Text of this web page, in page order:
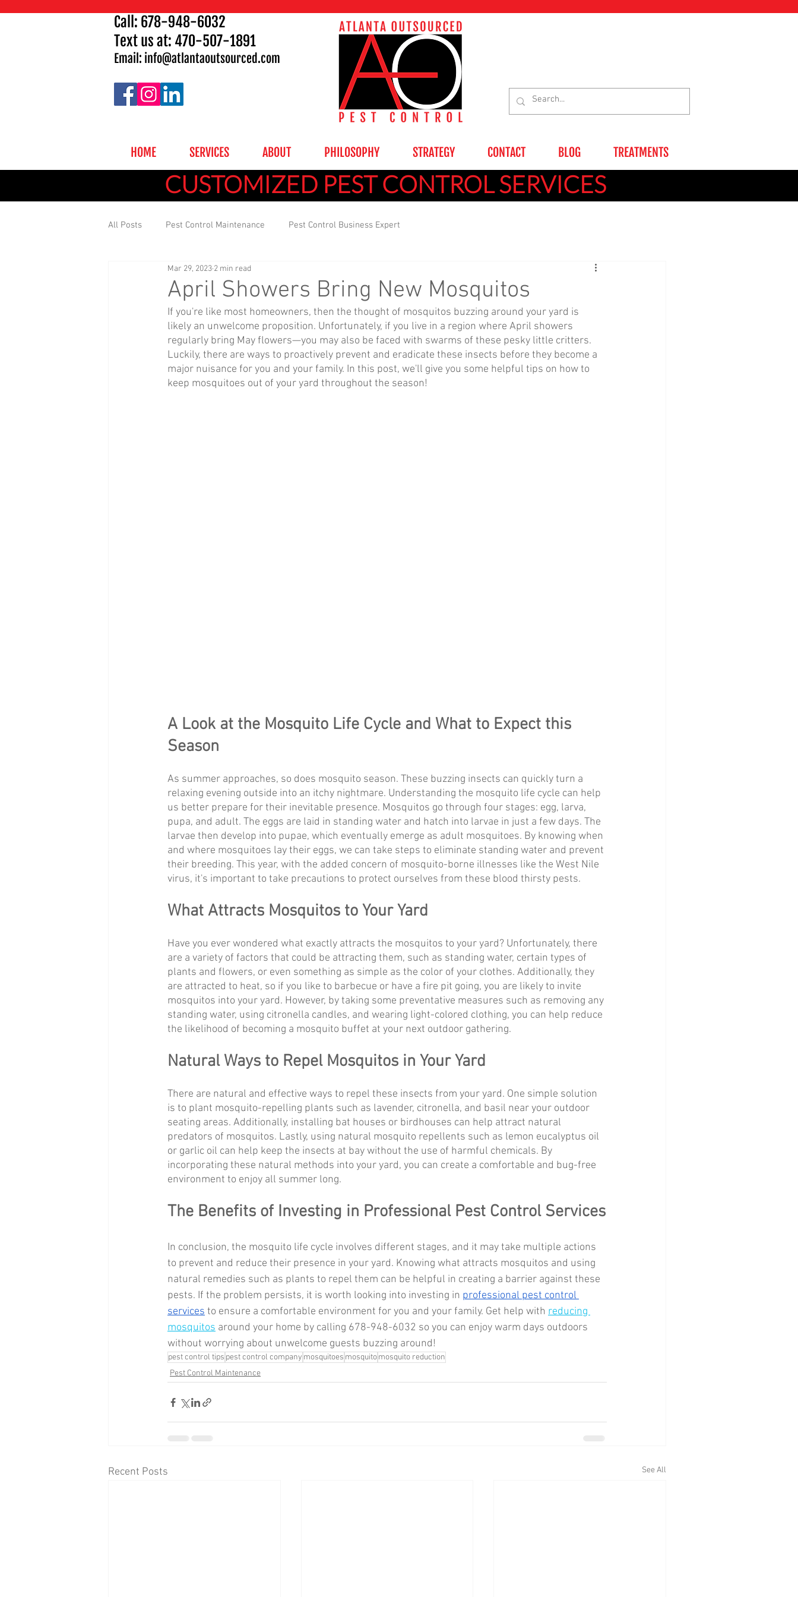
Call: 678-948-6032
Text us at: 470-507-1891
Email: info@atlantaoutsourced.com
HOME SERVICES ABOUT PHILOSOPHY STRATEGY CONTACT BLOG TREATMENTS
CUSTOMIZED PEST CONTROL SERVICES
All Posts Pest Control Maintenance Pest Control Business Expert
April Showers Bring New Mosquitos
Mar 29, 2023 2 min read
If you're like most homeowners, then the thought of mosquitos buzzing around your yard is
likely an unwelcome proposition. Unfortunately, if you live in a region where April showers
regularly bring May flowers—you may also be faced with swarms of these pesky little critters.
Luckily, there are ways to proactively prevent and eradicate these insects before they become a
major nuisance for you and your family. In this post, we'll give you some helpful tips on how to
keep mosquitoes out of your yard throughout the season!
A Look at the Mosquito Life Cycle and What to Expect this
Season
As summer approaches, so does mosquito season. These buzzing insects can quickly turn a
relaxing evening outside into an itchy nightmare. Understanding the mosquito life cycle can help
us better prepare for their inevitable presence. Mosquitos go through four stages: egg, larva,
pupa, and adult. The eggs are laid in standing water and hatch into larvae in just a few days. The
larvae then develop into pupae, which eventually emerge as adult mosquitoes. By knowing when
and where mosquitoes lay their eggs, we can take steps to eliminate standing water and prevent
their breeding. This year, with the added concern of mosquito-borne illnesses like the West Nile
virus, it's important to take precautions to protect ourselves from these blood thirsty pests.
What Attracts Mosquitos to Your Yard
Have you ever wondered what exactly attracts the mosquitos to your yard? Unfortunately, there
are a variety of factors that could be attracting them, such as standing water, certain types of
plants and flowers, or even something as simple as the color of your clothes. Additionally, they
are attracted to heat, so if you like to barbecue or have a fire pit going, you are likely to invite
mosquitos into your yard. However, by taking some preventative measures such as removing any
standing water, using citronella candles, and wearing light-colored clothing, you can help reduce
the likelihood of becoming a mosquito buffet at your next outdoor gathering.
Natural Ways to Repel Mosquitos in Your Yard
There are natural and effective ways to repel these insects from your yard. One simple solution
is to plant mosquito-repelling plants such as lavender, citronella, and basil near your outdoor
seating areas. Additionally, installing bat houses or birdhouses can help attract natural
predators of mosquitos. Lastly, using natural mosquito repellents such as lemon eucalyptus oil
or garlic oil can help keep the insects at bay without the use of harmful chemicals. By
incorporating these natural methods into your yard, you can create a comfortable and bug-free
environment to enjoy all summer long.
The Benefits of Investing in Professional Pest Control Services
In conclusion, the mosquito life cycle involves different stages, and it may take multiple actions
to prevent and reduce their presence in your yard. Knowing what attracts mosquitos and using
natural remedies such as plants to repel them can be helpful in creating a barrier against these
pests. If the problem persists, it is worth looking into investing in professional pest control
services to ensure a comfortable environment for you and your family. Get help with reducing
mosquitos around your home by calling 678-948-6032 so you can enjoy warm days outdoors
without worrying about unwelcome guests buzzing around!
pest control tips pest control company mosquitoes mosquitomosquito reduction
Pest Control Maintenance
Recent Posts See All